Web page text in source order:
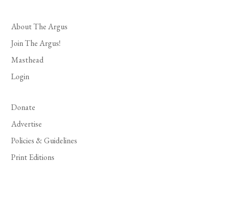
About The Argus
Join The Argus!
Masthead
Login
Donate
Advertise
Policies & Guidelines
Print Editions